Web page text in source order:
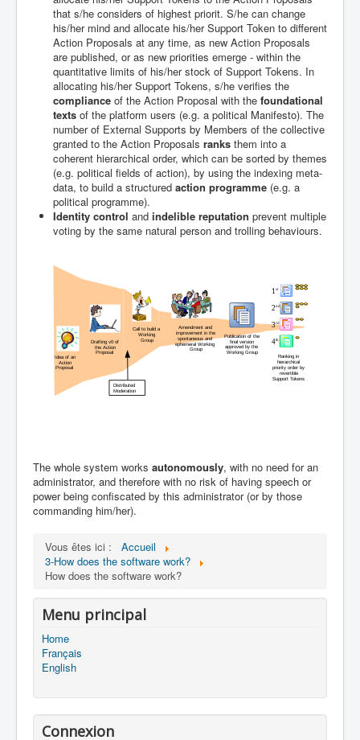
that s/he considers of highest priorit. S/he can change
his/her mind and allocate his/her Support Token to different
Action Proposals at any time, as new Action Proposals
are published, or as new priorities emerge - within the
quantitative limits of his/her stock of Support Tokens. In
allocating his/her Support Tokens, s/he verifies the
compliance of the Action Proposal with the foundational
texts of the platform users (e.g. a political Manifesto). The
number of External Supports by Members of the collective
granted to the Action Proposals ranks them into a
coherent hierarchical order, which can be sorted by themes
(e.g. political fields of action), by using the indexing meta-
data, to build a structured action programme (e.g. a
political programme).
Identity control and indelible reputation prevent multiple
voting by the same natural person and trolling behaviours.
The whole system works autonomously, with no need for an
administrator, and therefore with no risk of having speech or
power being confiscated by this administrator (or by those
commanding him/her).
Vous êtes ici :
Accueil
3-How does the software work?
How does the software work?
Menu principal
Home
Français
English
Connexion